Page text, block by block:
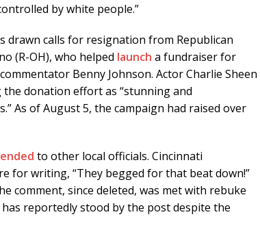
by white people.”
drawn calls for resignation from Republican
(R-OH), who helped launch a fundraiser for
Benny Johnson. Actor Charlie Sheen
donation effort as “stunning and
As of August 5, the campaign had raised over
to other local officials. Cincinnati
for writing, “They begged for that beat down!”
comment, since deleted, was met with rebuke
reportedly stood by the post despite the